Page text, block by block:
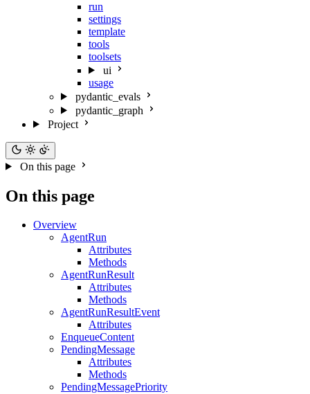
run
settings
template
tools
toolsets
ui
usage
pydantic_evals
pydantic_graph
Project
On this page
On this page
Overview
AgentRun
Attributes
Methods
AgentRunResult
Attributes
Methods
AgentRunResultEvent
Attributes
EnqueueContent
PendingMessage
Attributes
Methods
PendingMessagePriority